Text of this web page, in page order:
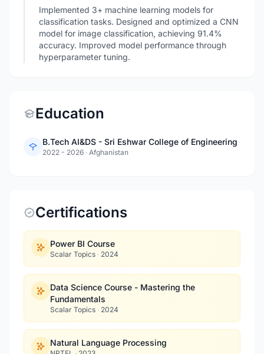
Implemented 3+ machine learning models for
classification tasks. Designed and optimized a CNN
model for image classification, achieving 91.4%
accuracy. Improved model performance through
hyperparameter tuning.
Education
B.Tech AI&DS - Sri Eshwar College of Engineering
2022 - 2026 · Afghanistan
Certifications
Power BI Course
Scalar Topics · 2024
Data Science Course - Mastering the
Fundamentals
Scalar Topics · 2024
Natural Language Processing